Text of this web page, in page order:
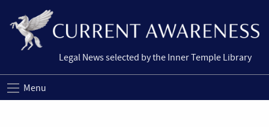
Legal News selected by the Inner Temple Library
Menu